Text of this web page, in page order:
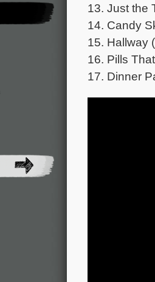
13. Just the
14. Candy
15. Hallway
16. Pills
17. Dinner